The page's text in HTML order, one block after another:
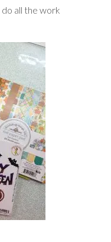
do all the work